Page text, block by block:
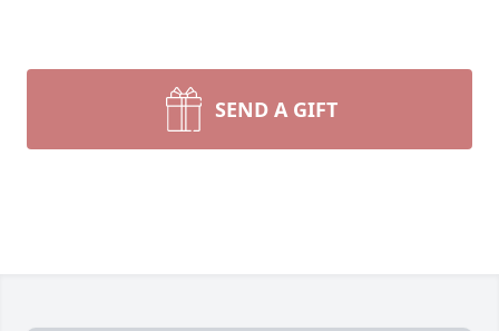
SEND A GIFT